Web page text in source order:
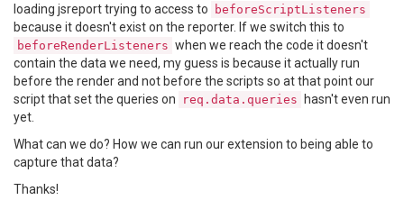
loading jsreport trying to access to
beforeScriptListeners
because it doesn't exist on the reporter. If we switch this to
beforeRenderListeners when we reach the code it doesn't
contain the data we need, my guess is because it actually run
before the render and not before the scripts so at that point our
script that set the queries on
req.data.queries
hasn't even run
yet.
What can we do? How we can run our extension to being able to
capture that data?
Thanks!